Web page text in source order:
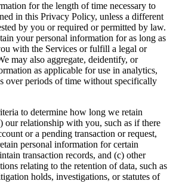
for the length of time necessary to
in this Privacy Policy, unless a different
by you or required or permitted by law.
your personal information for as long as
with the Services or fulfill a legal or
may also aggregate, deidentify, or
as applicable for use in analytics,
over periods of time without specifically
to determine how long we retain
our relationship with you, such as if there
or a pending transaction or request,
personal information for certain
transaction records, and (c) other
relating to the retention of data, such as
holds, investigations, or statutes of